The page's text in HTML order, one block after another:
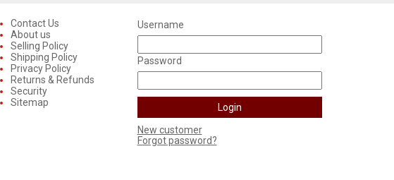
Contact Us
About us
Selling Policy
Shipping Policy
Privacy Policy
Returns & Refunds
Security
Sitemap
Username
Password
New customer
Forgot password?